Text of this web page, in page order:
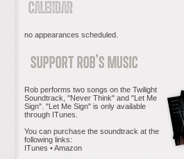
no appearances scheduled.
Rob performs two songs on the Twilight
Soundtrack, "Never Think" and "Let Me
Sign". "Let Me Sign" is only available
through ITunes.
You can purchase the soundtrack at the
following links:
ITunes • Amazon